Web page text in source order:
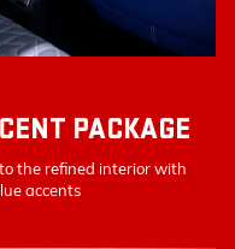
PACKAGE
the refined interior with
accents